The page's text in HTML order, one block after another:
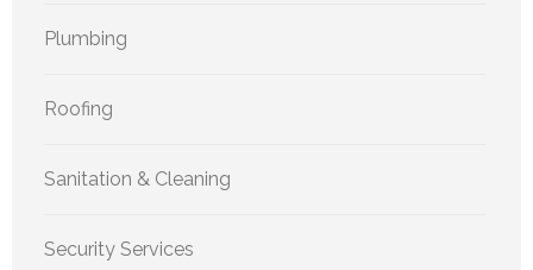
Plumbing
Roofing
Sanitation & Cleaning
Security Services